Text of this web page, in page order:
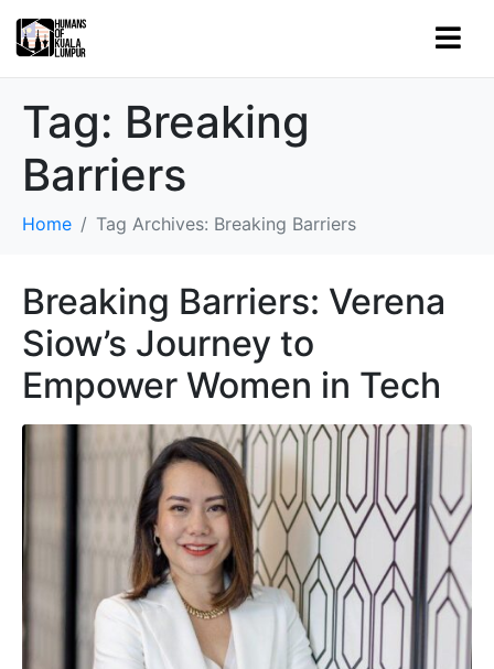
Tag: Breaking
Barriers
Home Tag Archives: Breaking Barriers
Breaking Barriers: Verena
Siow’s Journey to
Empower Women in Tech